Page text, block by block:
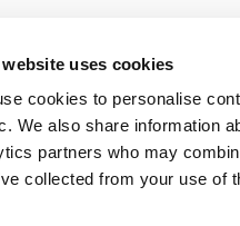
uses cookies
cookies to personalise
We also share information
partners who may
collected from your use of